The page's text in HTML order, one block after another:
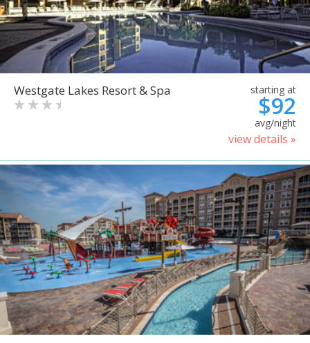
Westgate Lakes Resort & Spa starting at
$92
avg/night
view details »